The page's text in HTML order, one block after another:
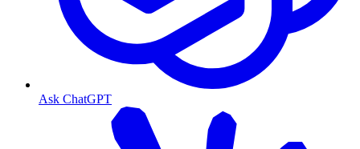
Ask ChatGPT